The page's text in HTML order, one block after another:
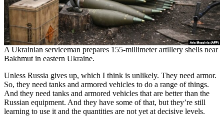
A Ukrainian serviceman prepares 155-millimeter artillery shells near
Bakhmut in eastern Ukraine.
Unless Russia gives up, which I think is unlikely. They need armor.
So, they need tanks and armored vehicles to do a range of things.
And they need tanks and armored vehicles that are better than the
Russian equipment. And they have some of that, but they’re still
learning to use it and the quantities are not yet at decisive levels.